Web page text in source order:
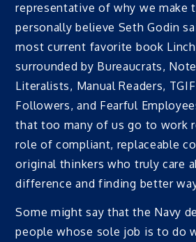
representative of why we make
personally believe Seth Godin
most current favorite book
surrounded by Bureaucrats,
Literalists, Manual Readers,
Followers, and Fearful
that too many of us go to work
role of compliant, replaceable
original thinkers who truly care
difference and finding better
Some might say that the Navy
people whose sole job is to do